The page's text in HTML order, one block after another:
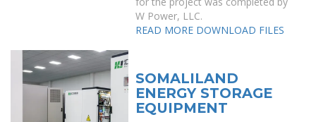
W Power, LLC.
READ MORE DOWNLOAD FILES
SOMALILAND
ENERGY STORAGE
EQUIPMENT